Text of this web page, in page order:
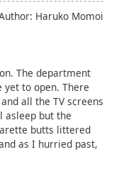
Haruko Momoi
The department
to open. There
all the TV screens
but the
butts littered
as I hurried past,